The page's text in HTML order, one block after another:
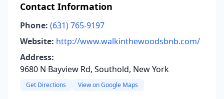
Contact Information
Phone: (631) 765-9197
Website: http://www.walkinthewoodsbnb.com/
Address:
9680 N Bayview Rd, Southold, New York
Get Directions View on Google Maps